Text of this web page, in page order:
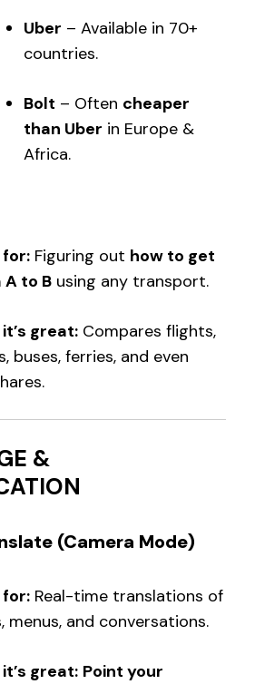
Uber – Available in 70+
countries.
Bolt – Often cheaper
than Uber in Europe &
Africa.
for: Figuring out how to get
to B using any transport.
great: Compares flights,
buses, ferries, and even
&
(Camera Mode)
for: Real-time translations of
menus, and conversations.
great: Point your